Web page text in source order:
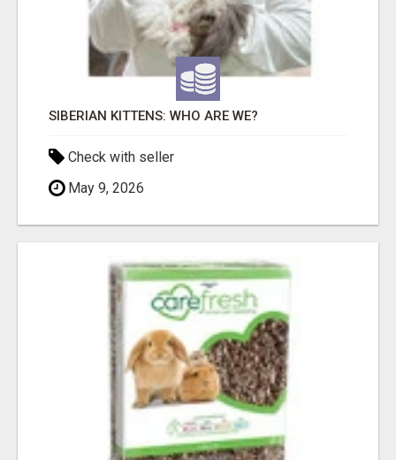
SIBERIAN KITTENS: WHO ARE WE?
Check with seller
May 9, 2026